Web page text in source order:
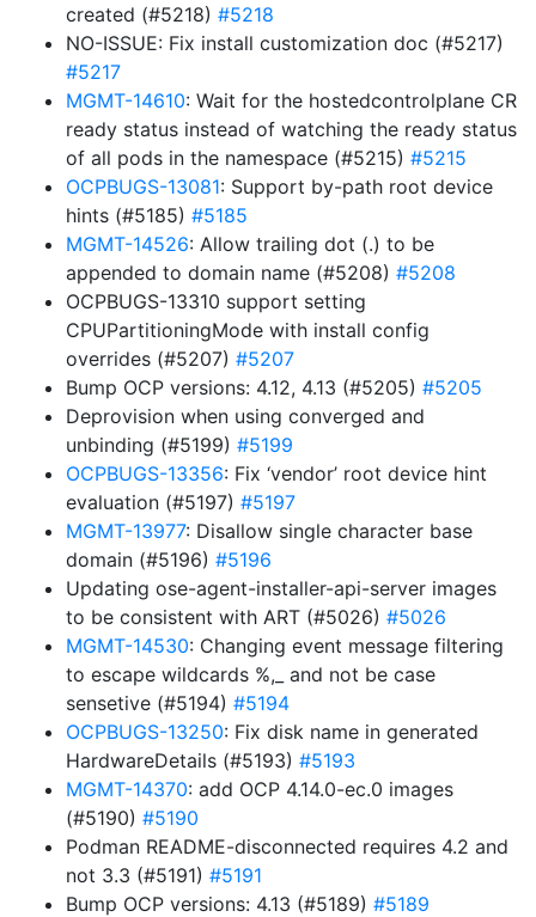
created (#5218) #5218
NO-ISSUE: Fix install customization doc (#5217)
#5217
MGMT-14610: Wait for the hostedcontrolplane CR
ready status instead of watching the ready status
of all pods in the namespace (#5215) #5215
OCPBUGS-13081: Support by-path root device
hints (#5185) #5185
MGMT-14526: Allow trailing dot (.) to be
appended to domain name (#5208) #5208
OCPBUGS-13310 support setting
CPUPartitioningMode with install config
overrides (#5207) #5207
Bump OCP versions: 4.12, 4.13 (#5205) #5205
Deprovision when using converged and
unbinding (#5199) #5199
OCPBUGS-13356: Fix ‘vendor’ root device hint
evaluation (#5197) #5197
MGMT-13977: Disallow single character base
domain (#5196) #5196
Updating ose-agent-installer-api-server images
to be consistent with ART (#5026) #5026
MGMT-14530: Changing event message filtering
to escape wildcards %,_ and not be case
sensetive (#5194) #5194
OCPBUGS-13250: Fix disk name in generated
HardwareDetails (#5193) #5193
MGMT-14370: add OCP 4.14.0-ec.0 images
(#5190) #5190
Podman README-disconnected requires 4.2 and
not 3.3 (#5191) #5191
Bump OCP versions: 4.13 (#5189) #5189